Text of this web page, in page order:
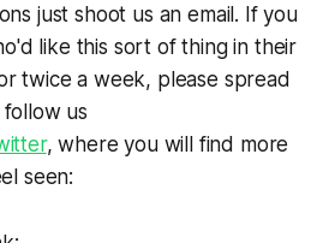
just shoot us an email. If you
like this sort of thing in their
twice a week, please spread
us
, where you will find more
seen: